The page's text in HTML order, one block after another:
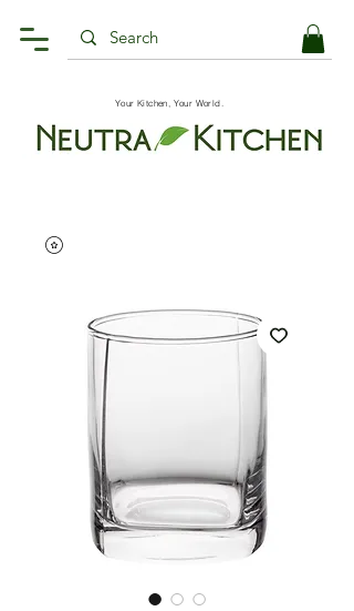
Your Kitchen, Your World.